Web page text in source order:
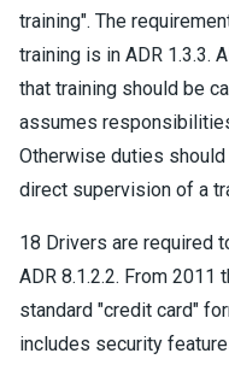
training". The
training is in ADR 1.3.3.
that training should be
assumes
Otherwise duties
direct supervision of a
18 Drivers are required
ADR 8.1.2.2. From
standard "credit card"
includes security